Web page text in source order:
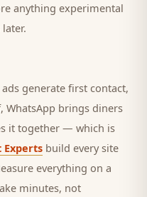
anything experimental
generate first contact,
WhatsApp brings diners
it together — which is
Experts build every site
everything on a
minutes, not